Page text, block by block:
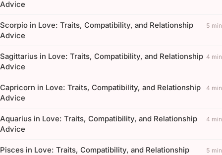
Advice
Scorpio in Love: Traits, Compatibility, and Relationship
Advice
5 min
Sagittarius in Love: Traits, Compatibility, and Relationship
Advice
4 min
Capricorn in Love: Traits, Compatibility, and Relationship
Advice
4 min
Aquarius in Love: Traits, Compatibility, and Relationship
Advice
4 min
Pisces in Love: Traits, Compatibility, and Relationship
5 min